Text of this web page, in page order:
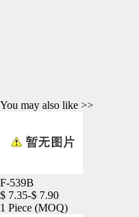
You may also like >>
F-539B
$ 7.35-$ 7.90
1 Piece (MOQ)